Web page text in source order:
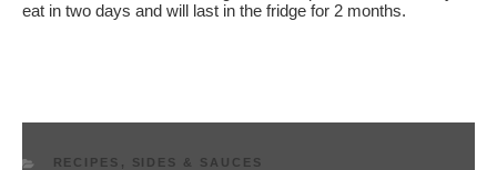
eat in two days and will last in the fridge for 2 months.
CATEGORIES
RECIPES ,
SIDES & SAUCES